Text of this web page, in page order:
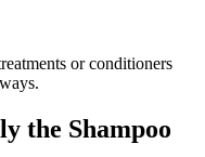
or conditioners
the Shampoo